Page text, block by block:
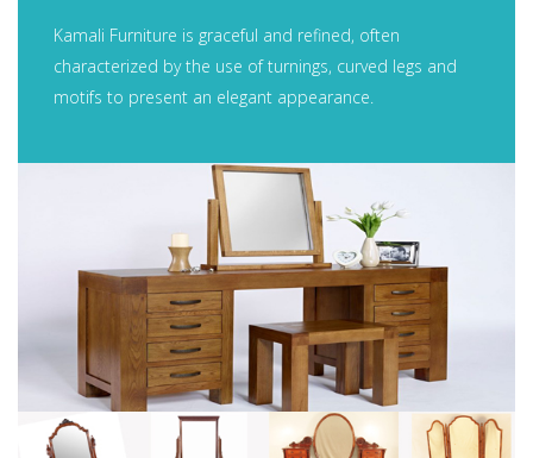
Kamali Furniture is graceful and refined, often
characterized by the use of turnings, curved legs and
motifs to present an elegant appearance.